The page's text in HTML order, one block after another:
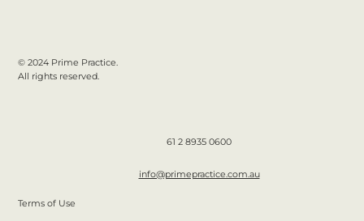
61 2 8935 0600
info@primepractice.com.au
Terms of Use
© 2024 Prime Practice.
All rights reserved.